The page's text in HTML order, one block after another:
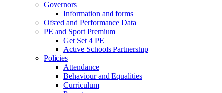
Governors
Information and forms
Ofsted and Performance Data
PE and Sport Premium
Get Set 4 PE
Active Schools Partnership
Policies
Attendance
Behaviour and Equalities
Curriculum